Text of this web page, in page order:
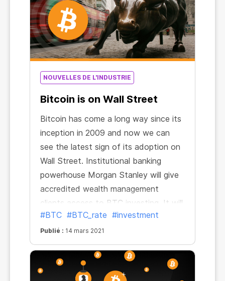
NOUVELLES DE L'INDUSTRIE
Bitcoin is on Wall Street
Bitcoin has come a long way since its
inception in 2009 and now we can
see the latest sign of its adoption on
Wall Street. Institutional banking
powerhouse Morgan Stanley will give
accredited wealth management
clients access to BTC investing. It will
be the first big U.S. bank to make
such an offer.
#BTC #BTC_rate #investment
Publié : 14 mars 2021